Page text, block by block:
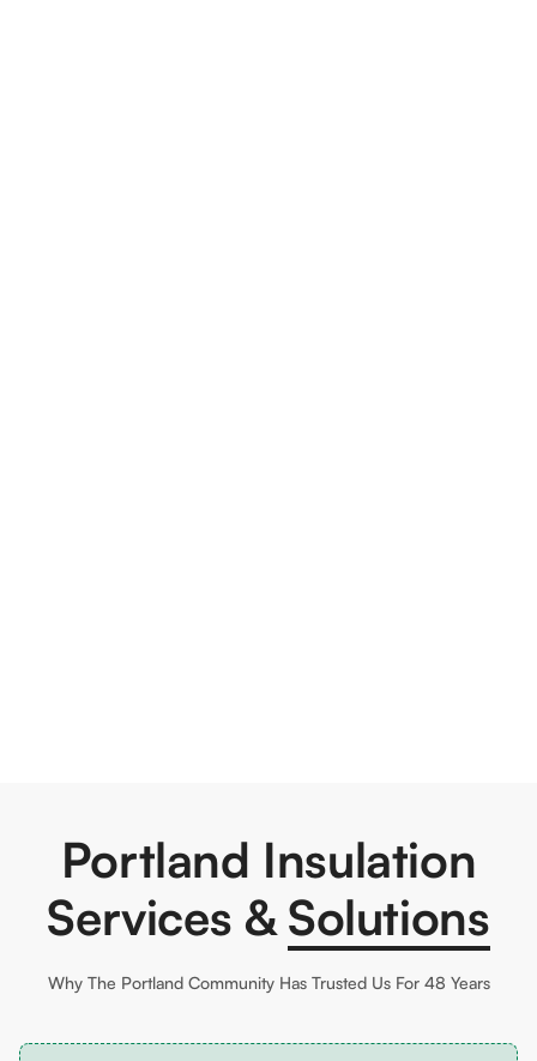
Portland Insulation
Services &Solutions
Why The PortlandCommunity Has Trusted Us For 48 Years